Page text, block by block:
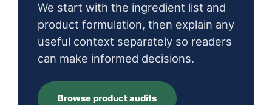
We start with the ingredient list and
product formulation, then explain any
useful context separately so readers
can make informed decisions.
Browse product audits